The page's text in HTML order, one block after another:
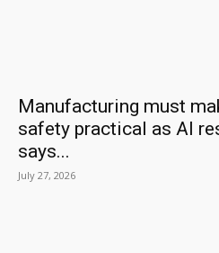
Manufacturing must
safety practical as AI
says...
July 27, 2026